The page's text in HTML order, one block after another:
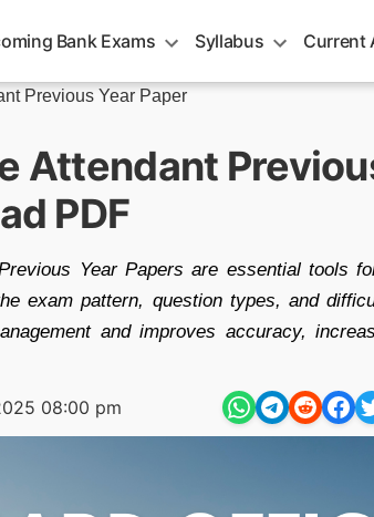
Bank Exams Syllabus Current
Previous Year Paper
Attendant
PDF
Year Papers are essential tools
exam pattern, question types, and
and improves accuracy,
08:00 pm